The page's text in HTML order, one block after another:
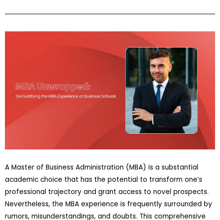
A Master of Business Administration (MBA) is a substantial
academic choice that has the potential to transform one’s
professional trajectory and grant access to novel prospects.
Nevertheless, the MBA experience is frequently surrounded by
rumors, misunderstandings, and doubts. This comprehensive